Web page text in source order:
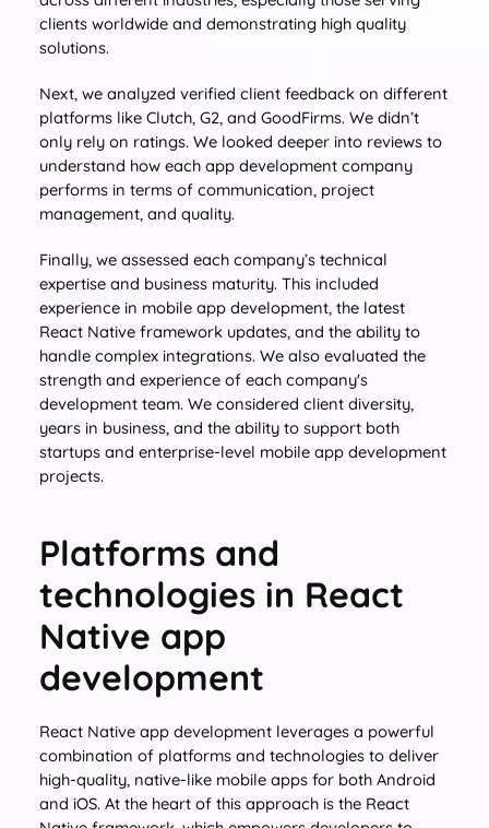
clients worldwide and demonstrating high quality
solutions.
Next, we analyzed verified client feedback on different
platforms like Clutch, G2, and GoodFirms. We didn’t
only rely on ratings. We looked deeper into reviews to
understand how each app development company
performs in terms of communication, project
management, and quality.
Finally, we assessed each company’s technical
expertise and business maturity. This included
experience in mobile app development, the latest
React Native framework updates, and the ability to
handle complex integrations. We also evaluated the
strength and experience of each company's
development team. We considered client diversity,
years in business, and the ability to support both
startups and enterprise-level mobile app development
projects.
Platforms and
technologies in React
Native app
development
React Native app development leverages a powerful
combination of platforms and technologies to deliver
high-quality, native-like mobile apps for both Android
and iOS. At the heart of this approach is the React